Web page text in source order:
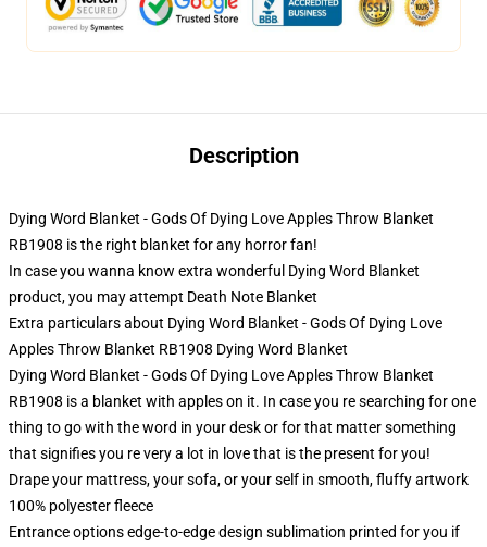
Description
Dying Word Blanket - Gods Of Dying Love Apples Throw Blanket
RB1908 is the right blanket for any horror fan!
In case you wanna know extra wonderful Dying Word Blanket
product, you may attempt Death Note Blanket
Extra particulars about Dying Word Blanket - Gods Of Dying Love
Apples Throw Blanket RB1908 Dying Word Blanket
Dying Word Blanket - Gods Of Dying Love Apples Throw Blanket
RB1908 is a blanket with apples on it. In case you re searching for one
thing to go with the word in your desk or for that matter something
that signifies you re very a lot in love that is the present for you!
Drape your mattress, your sofa, or your self in smooth, fluffy artwork
100% polyester fleece
Entrance options edge-to-edge design sublimation printed for you if